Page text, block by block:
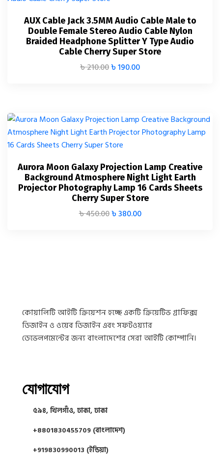
AUX Cable Jack 3.5MM Audio Cable Male to
Double Female Stereo Audio Cable Nylon
Braided Headphone Splitter Y Type Audio
Cable Cherry Super Store
৳210.00৳190.00
Aurora Moon Galaxy Projection Lamp Creative
Background Atmosphere Night Light Earth
Projector Photography Lamp 16 Cards Sheets
Cherry Super Store
৳450.00৳380.00
কোয়ালিটি আইটি ক্রিয়েশন হচ্ছে একটি ক্রিয়েটিভ গ্রাফিক্স
ডিজাইন ও ওয়েব ডিজাইন এবং সফটওয়্যার
ডেভেলপমেন্টের জন্য বাংলাদেশের সেরা আইটি কোম্পানি।
যোগাযোগ
৫৯৪, খিলগাঁও, ঢাকা, ঢাকা
+8801830455709 (বাংলাদেশ)
+919830990013 (ইন্ডিয়া)